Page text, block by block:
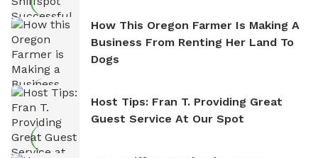
How This Oregon Farmer Is Making A
Business From Renting Her Land To
Dogs
Host Tips: Fran T. Providing Great
Guest Service At Our Spot